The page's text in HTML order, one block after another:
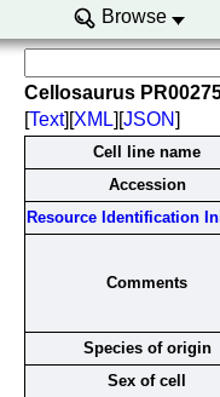
Browse
Cellosaurus
[Text][XML][JSON]
Cell line name
Accession
Resource Identification
Comments
Species of origin
Sex of cell